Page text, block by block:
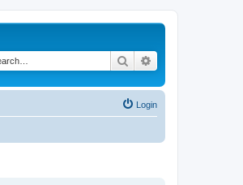
Search
Login